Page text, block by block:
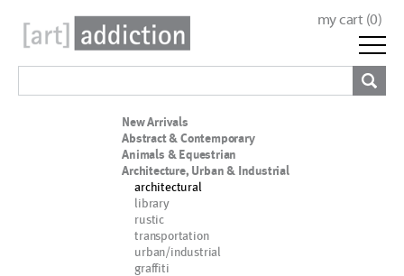
my cart (0)
New Arrivals
Abstract & Contemporary
Animals & Equestrian
Architecture, Urban & Industrial
architectural
library
rustic
transportation
urban/industrial
graffiti